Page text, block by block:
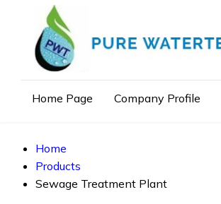
Home Page Company Profile
Home
Products
Sewage Treatment Plant